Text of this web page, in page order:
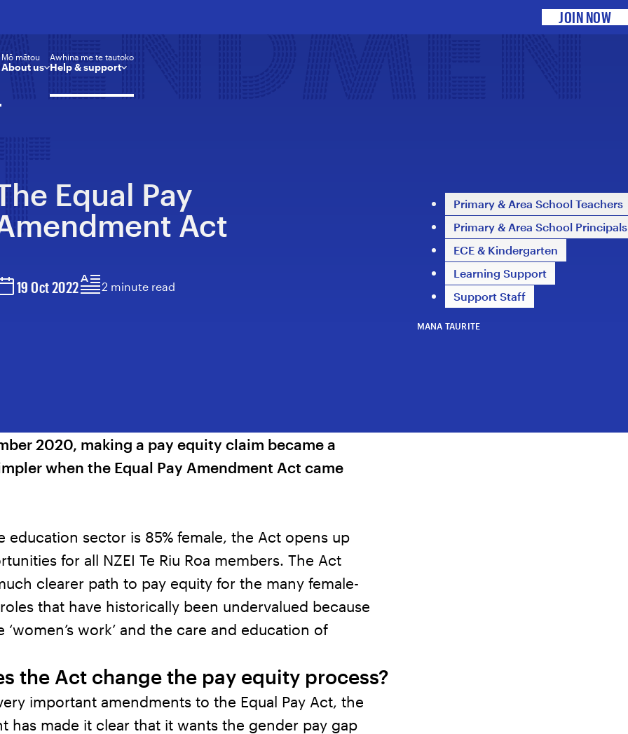
JOIN NOW
About us
Mō mātou
Help & support
Awhina me te tautoko
Primary & Area School Teachers
Primary & Area School Principals
ECE & Kindergarten
Learning Support
Support Staff
MANA TAURITE
Equal Pay
Act
19 Oct 2022 2 minute read
2020, making a pay equity claim became a
when the Equal Pay Amendment Act came
education sector is 85% female, the Act opens up
for all NZEI Te Riu Roa members. The Act
clearer path to pay equity for the many female-
that have historically been undervalued because
‘women’s work’ and the care and education of
the Act change the pay equity process?
important amendments to the Equal Pay Act, the
has made it clear that it wants the gender pay gap